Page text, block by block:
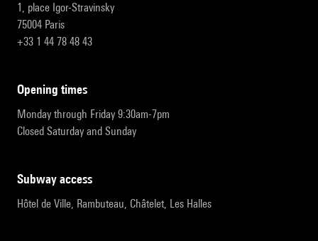
1, place Igor-Stravinsky
75004 Paris
+33 1 44 78 48 43
opening times
Monday through Friday 9:30am-7pm
Closed Saturday and Sunday
subway access
Hôtel de Ville, Rambuteau, Châtelet, Les Halles